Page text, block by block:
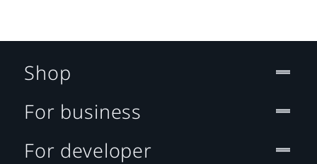
Shop
For business
For developer